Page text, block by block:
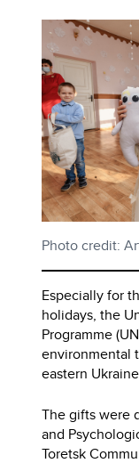
Photo credit:
Especially for
holidays, the
Programme
environmental
eastern
The gifts were
and
Toretsk